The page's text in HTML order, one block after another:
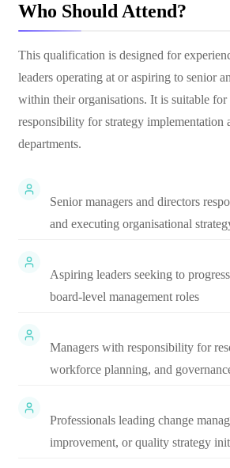
Who Should Attend?
This qualification is designed for
leaders operating at or aspiring to senior
within their organisations. It is suitable for
responsibility for strategy implementation
departments.
Senior managers and directors
and executing organisational
Aspiring leaders seeking to
board-level management roles
Managers with responsibility for
workforce planning, and
Professionals leading change
improvement, or quality strategy